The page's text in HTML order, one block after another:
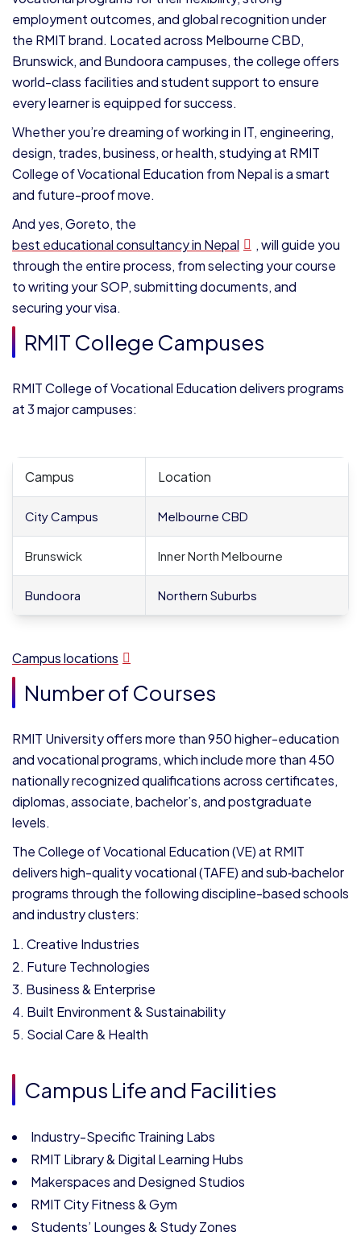
employment outcomes, and global recognition under
the RMIT brand. Located across Melbourne CBD,
Brunswick, and Bundoora campuses, the college offers
world-class facilities and student support to ensure
every learner is equipped for success.
Whether you’re dreaming of working in IT, engineering,
design, trades, business, or health, studying at RMIT
College of Vocational Education from Nepal is a smart
and future-proof move.
And yes, Goreto, the
best educational consultancy in Nepal
, will guide you
through the entire process, from selecting your course
to writing your SOP, submitting documents, and
securing your visa.
RMIT College Campuses
RMIT College of Vocational Education delivers programs
at 3 major campuses:
Campus Location
City Campus Melbourne CBD
Brunswick Inner North Melbourne
Bundoora Northern Suburbs
Campus locations
Number of Courses
RMIT University offers more than 950 higher-education
and vocational programs, which include more than 450
nationally recognized qualifications across certificates,
diplomas, associate, bachelor’s, and postgraduate
levels.
The College of Vocational Education (VE) at RMIT
delivers high-quality vocational (TAFE) and sub‑bachelor
programs through the following discipline-based schools
and industry clusters:
Creative Industries
Future Technologies
Business & Enterprise
Built Environment & Sustainability
Social Care & Health
Campus Life and Facilities
Industry-Specific Training Labs
RMIT Library & Digital Learning Hubs
Makerspaces and Designed Studios
RMIT City Fitness & Gym
Students’ Lounges & Study Zones